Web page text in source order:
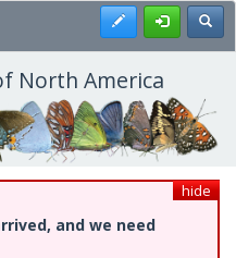
Register
North America
hide
and we need